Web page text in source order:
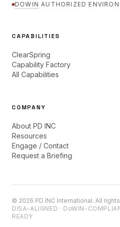
DOWIN AUTHORIZED
CAPABILITIES
ClearSpring
Capability Factory
All Capabilities
COMPANY
About PD INC
Resources
Engage / Contact
Request a Briefing
© 2026 PD INC International. All
DISA-ALIGNED · DoWIN -
READY